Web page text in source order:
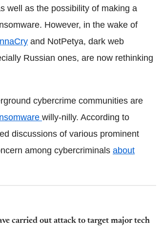
well as the possibility of making a
However, in the wake of
and NotPetya, dark web
Russian ones, are now rethinking
cybercrime communities are
willy-nilly. According to
discussions of various prominent
among cybercriminals about
carried out attack to target major tech